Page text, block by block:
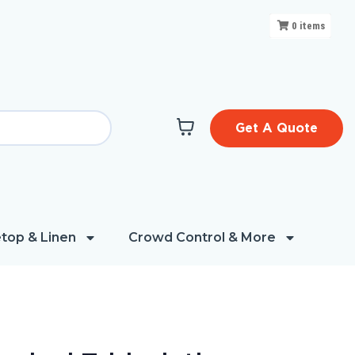
Get A Quote
& Linen Crowd Control & More
0 items